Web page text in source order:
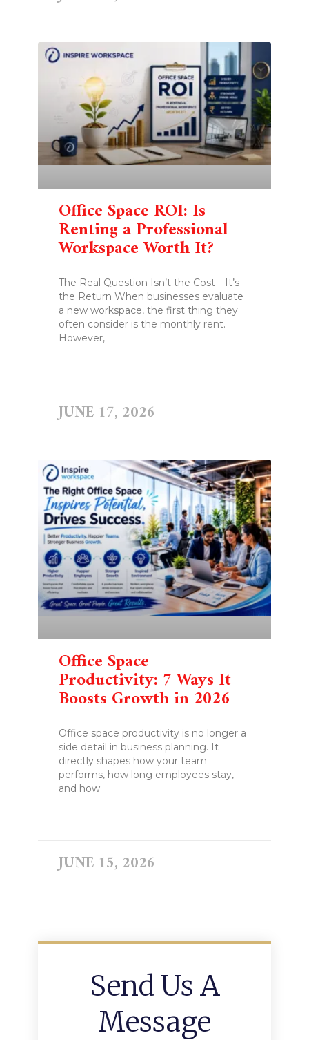
Office Space ROI: Is
Renting a Professional
Workspace Worth It?
The Real Question Isn’t the Cost—It’s
the Return When businesses evaluate
a new workspace, the first thing they
often consider is the monthly rent.
However,
JUNE 17, 2026
Office Space
Productivity: 7 Ways It
Boosts Growth in 2026
Office space productivity is no longer a
side detail in business planning. It
directly shapes how your team
performs, how long employees stay,
and how
JUNE 15, 2026
Send Us A
Message